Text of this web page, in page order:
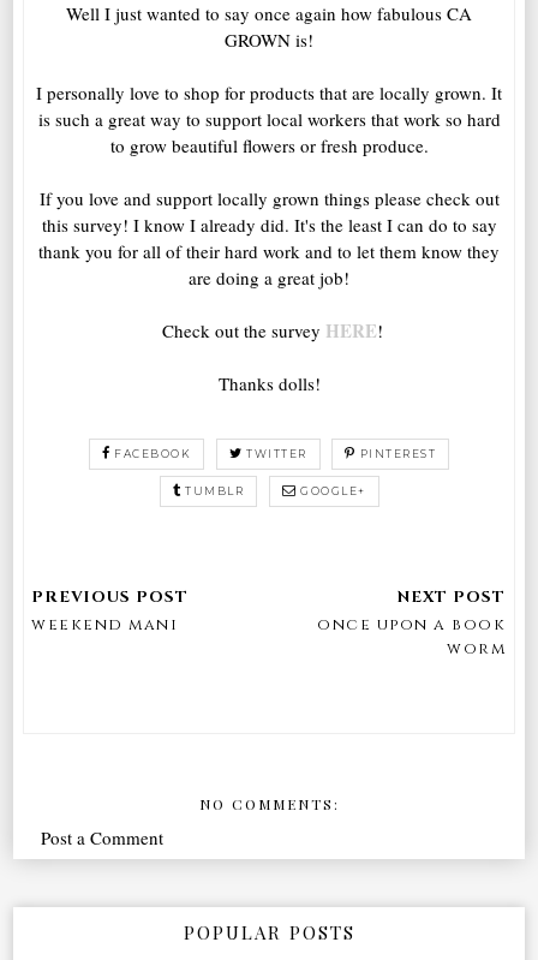
Well I just wanted to say once again how fabulous CA
GROWN is!
I personally love to shop for products that are locally grown. It
is such a great way to support local workers that work so hard
to grow beautiful flowers or fresh produce.
If you love and support locally grown things please check out
this survey! I know I already did. It's the least I can do to say
thank you for all of their hard work and to let them know they
are doing a great job!
Check out the survey HERE!
Thanks dolls!
FACEBOOK TWITTER PINTEREST
TUMBLR GOOGLE+
weekend mani
once upon a book
worm
NO COMMENTS:
Post a Comment
POPULAR POSTS